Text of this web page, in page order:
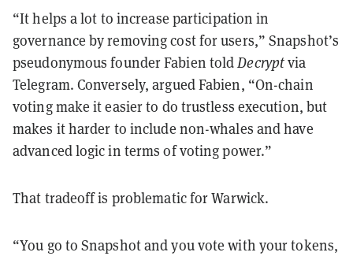
“It helps a lot to increase participation in
governance by removing cost for users,” Snapshot’s
pseudonymous founder Fabien toldDecryptvia
Telegram. Conversely, argued Fabien, “On-chain
voting make it easier to do trustless execution, but
makes it harder to include non-whales and have
advanced logic in terms of voting power.”
That tradeoff is problematic for Warwick.
“You go to Snapshot and you vote with your tokens,